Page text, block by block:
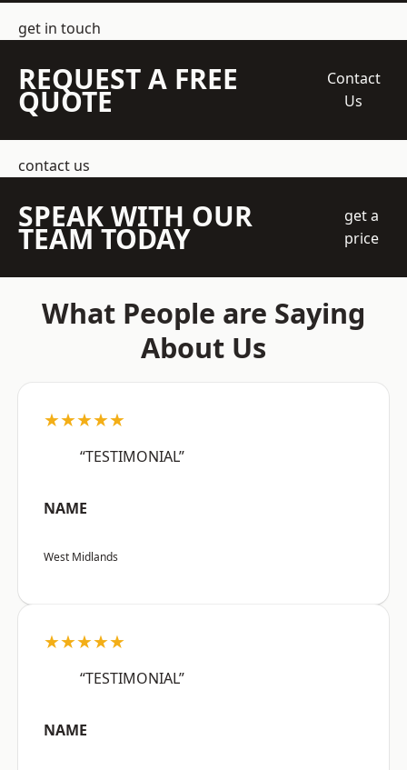
get in touch
REQUEST A FREE
QUOTE
Contact
Us
contact us
SPEAK WITH OUR
TEAM TODAY
get a
price
What People are Saying
About Us
★★★★★
“TESTIMONIAL”
NAME
West Midlands
★★★★★
“TESTIMONIAL”
NAME